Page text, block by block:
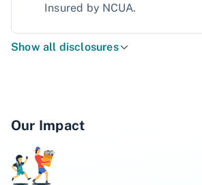
Insured by NCUA.
Show all disclosures
Our Impact